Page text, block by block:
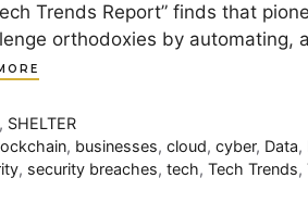
Trends Report” finds that
orthodoxies by automating,
, SHELTER
, businesses,cloud,cyber, Data,
, security breaches, tech, Tech Trends,